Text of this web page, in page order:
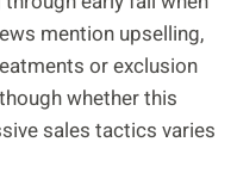
mention upselling,
or exclusion
whether this
sales tactics varies